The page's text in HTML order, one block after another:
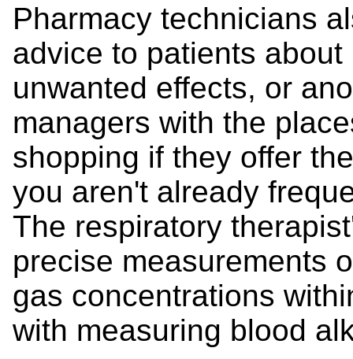
Pharmacy technicians
advice to patients
unwanted effects, or
managers with the
shopping if they offer
you aren't already
The respiratory
precise measurements
gas concentrations
with measuring blood